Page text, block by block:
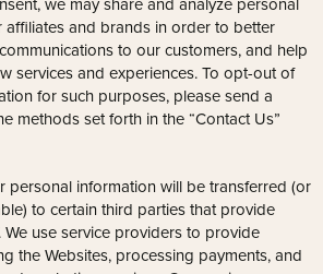
we may share and analyze personal
affiliates and brands in order to better
to our customers, and help
services and experiences. To opt-out of
for such purposes, please send a
methods set forth in the “Contact Us”
personal information will be transferred (or
to certain third parties that provide
We use service providers to provide
the Websites, processing payments, and